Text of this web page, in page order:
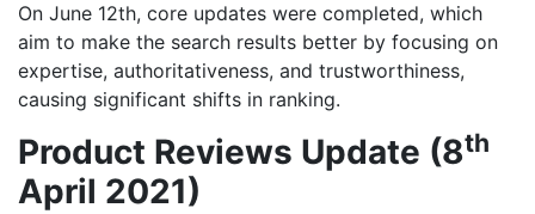
On June 12th, core updates were completed, which
aim to make the search results better by focusing on
expertise, authoritativeness, and trustworthiness,
causing significant shifts in ranking.
Product Reviews Update (8th
April 2021)